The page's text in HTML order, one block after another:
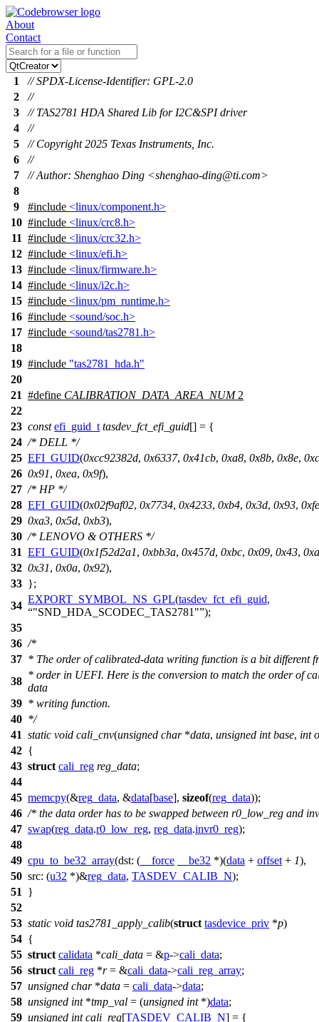
About
Contact
1
// SPDX-License-Identifier: GPL-2.0
2
//
3
// TAS2781 HDA Shared Lib for I2C&SPI driver
4
//
5
// Copyright 2025 Texas Instruments, Inc.
6
//
7
// Author: Shenghao Ding <shenghao-ding@ti.com>
8
9
#include <linux/component.h>
10 #include <linux/crc8.h>
11 #include <linux/crc32.h>
12 #include <linux/efi.h>
13 #include <linux/firmware.h>
14 #include <linux/i2c.h>
15 #include <linux/pm_runtime.h>
16 #include <sound/soc.h>
17 #include <sound/tas2781.h>
18
19 #include "tas2781_hda.h"
20
21 #define CALIBRATION_DATA_AREA_NUM2
22
23 const efi_guid_t tasdev_fct_efi_guid[] = {
24 /* DELL */
25 EFI_GUID(0xcc92382d, 0x6337, 0x41cb, 0xa8, 0x8b, 0x8e,
26 0x91, 0xea, 0x9f),
27 /* HP */
28 EFI_GUID(0x02f9af02, 0x7734, 0x4233, 0xb4, 0x3d, 0x93, 0xfe
29 0xa3, 0x5d, 0xb3),
30 /* LENOVO & OTHERS */
31 EFI_GUID(0x1f52d2a1, 0xbb3a, 0x457d, 0xbc, 0x09, 0x43,
32 0x31, 0x0a, 0x92),
33 };
34
EXPORT_SYMBOL_NS_GPL(tasdev_fct_efi_guid,
"SND_HDA_SCODEC_TAS2781" );
35
36 /*
37 * The order of calibrated-data writing function is a bit different
38
* order in UEFI. Here is the conversion to match the order of
data
39 * writing function.
40 */
41 static void cali_cnv(unsigned char*data, unsigned int base, int
42 {
43 struct cali_reg reg_data;
44
45 memcpy(&reg_data, &data[base], sizeof(reg_data));
46 /* the data order has to be swapped between r0_low_reg and
47 swap(reg_data.r0_low_reg, reg_data.invr0_reg);
48
49 cpu_to_be32_array(dst: ( __force __be32 *)(data + offset + 1),
50 src: (u32 *)&reg_data, TASDEV_CALIB_N);
51
}
52
53 static void tas2781_apply_calib(struct tasdevice_priv *p)
54 {
55 struct calidata *cali_data = &p->cali_data;
56 struct cali_reg *r= &cali_data->cali_reg_array;
57 unsigned char*data = cali_data->data;
58 unsigned int*tmp_val = (unsigned int*)data;
59 unsigned int cali_reg[TASDEV_CALIB_N] = {